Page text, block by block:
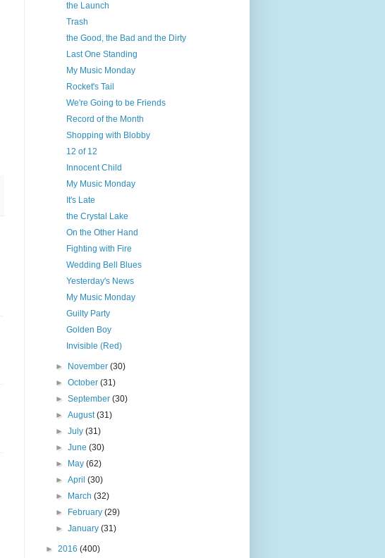
the Launch
Trash
the Good, the Bad and the Dirty
Last One Standing
My Music Monday
Rocket's Tail
We're Going to be Friends
Record of the Month
Shopping with Blobby
12 of 12
Innocent Child
My Music Monday
It's Late
the Crystal Lake
On the Other Hand
Fighting with Fire
Wedding Bell Blues
Yesterday's News
My Music Monday
Guilty Party
Golden Boy
Invisible (Red)
► November(30)
►October(31)
►September(30)
►August(31)
►July(31)
►June(30)
►
May(62)
►April(30)
►
March(32)
►
February(29)
►January(31)
► 2016 (400)